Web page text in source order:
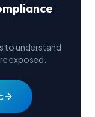
to understand
exposed.